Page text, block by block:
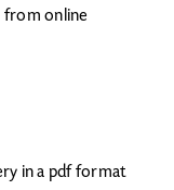
from online
in a pdf format